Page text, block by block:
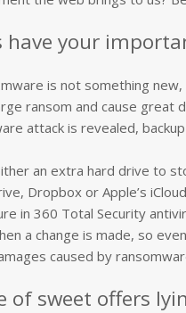
have your
is not something
ransom and cause great
attack is revealed,
an extra hard drive to
Dropbox or Apple’s
in 360 Total Security
a change is made, so
caused by
of sweet offers